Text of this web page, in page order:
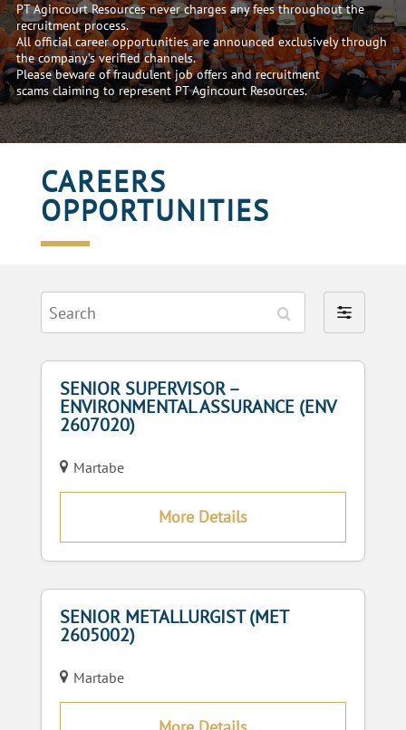
PT Agincourt Resources never charges any fees throughout the
recruitment process.
All official career opportunities are announced exclusively through
the company’s verified channels.
Please beware of fraudulent job offers and recruitment
scams claiming to represent PT Agincourt Resources.
CAREERS
OPPORTUNITIES
Filter
by
SENIOR SUPERVISOR –
ENVIRONMENTAL ASSURANCE (ENV
2607020)
Martabe
More Details
SENIOR METALLURGIST (MET
2605002)
Martabe